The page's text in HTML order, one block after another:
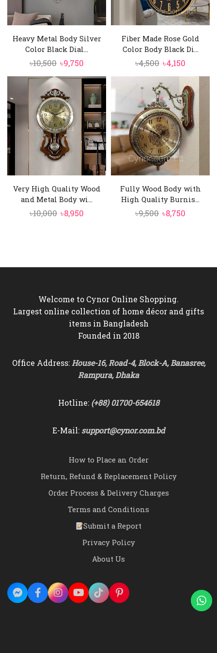
Heavy Metal Body Silver
Color Black Dial...
৳10,500 Original
price
was:
৳10,500.
৳9,750
price
is:
৳9,750.
Fiber Made Rose Gold
Color Body Black Di...
৳4,500 Original
price
was:
৳4,500.
৳4,150
price
is:
৳4,150.
Very High Quality Wood
and Metal Body wi...
৳10,000 Original
৳8,950
Fully Wood Body with
High Quality Burnis...
৳9,500 Original
৳8,750
Welcome to Cynor Online Shopping.
Largest online collection of home décor and gifts
items in Bangladesh
Founded in 2018
Office Address:House-16, Road-4, Block-A, Banasree,
Rampura, Dhaka
Hotline: (+88) 01700-654618
E-Mail: support@cynor.com.bd
How to Place an Order
Return, Refund & Replacement Policy
Order Process & Delivery Charges
Terms and Conditions
Submit a Report
Privacy Policy
About Us